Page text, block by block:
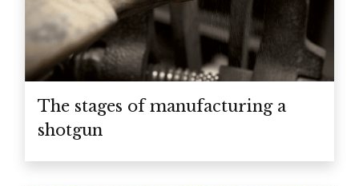
The stages of manufacturing a
shotgun